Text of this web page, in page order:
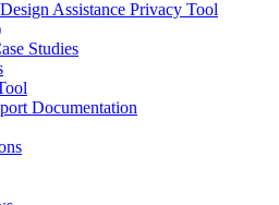
Assistance Privacy Tool
Studies
Documentation